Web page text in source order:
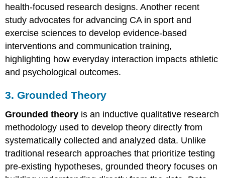
health-focused research designs. Another recent
study advocates for advancing CA in sport and
exercise sciences to develop evidence-based
interventions and communication training,
highlighting how everyday interaction impacts athletic
and psychological outcomes.
3. Grounded Theory
Grounded theory is an inductive qualitative research
methodology used to develop theory directly from
systematically collected and analyzed data. Unlike
traditional research approaches that prioritize testing
pre-existing hypotheses, grounded theory focuses on